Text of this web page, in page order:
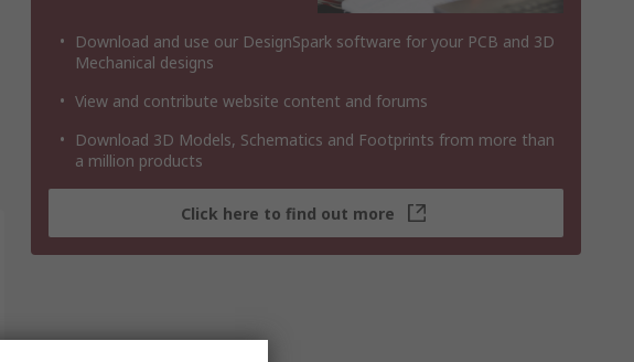
Download and use our DesignSpark software for your PCB and 3D
Mechanical designs
View and contribute website content and forums
Download 3D Models, Schematics and Footprints from more than
a million products
Click here to find out more